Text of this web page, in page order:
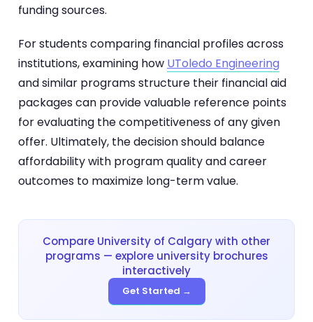
funding sources.
For students comparing financial profiles across
institutions, examining how UToledo Engineering
and similar programs structure their financial aid
packages can provide valuable reference points
for evaluating the competitiveness of any given
offer. Ultimately, the decision should balance
affordability with program quality and career
outcomes to maximize long-term value.
Compare University of Calgary with other
programs — explore university brochures
interactively
Get Started →